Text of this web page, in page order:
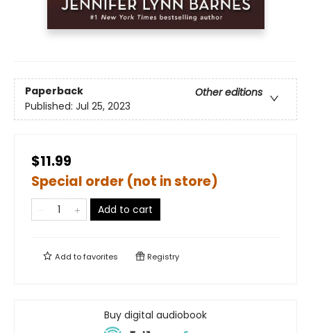
Paperback
Other editions
Published: Jul 25, 2023
$11.99
Special order (not in store)
Add to cart
Add tofavorites Registry
Buy digital audiobook